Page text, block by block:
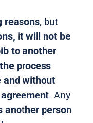
reasons, but
it will not be
to another
process
and without
. Any
another person